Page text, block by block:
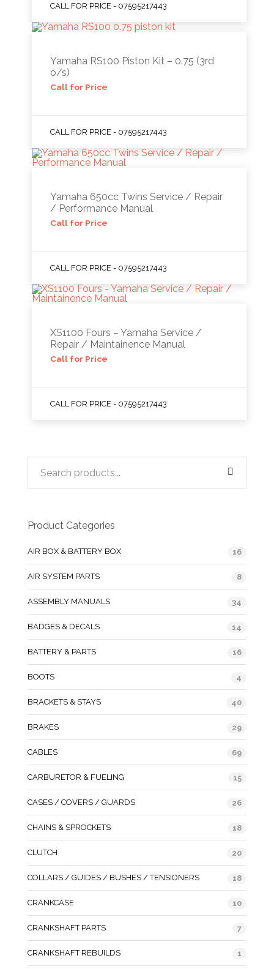
CALL FOR PRICE - 07595217443
Yamaha RS100 Piston Kit – 0.75 (3rd
o/s)
Call for Price
CALL FOR PRICE - 07595217443
Yamaha 650cc Twins Service / Repair
/ Performance Manual
Call for Price
CALL FOR PRICE - 07595217443
XS1100 Fours – Yamaha Service /
Repair / Maintainence Manual
Call for Price
CALL FOR PRICE - 07595217443
Product Categories
AIR BOX & BATTERY BOX 16
AIR SYSTEM PARTS 8
ASSEMBLY MANUALS 34
BADGES & DECALS 14
BATTERY & PARTS 16
BOOTS 4
BRACKETS & STAYS 40
BRAKES 29
CABLES 69
CARBURETOR & FUELING 15
CASES / COVERS / GUARDS 26
CHAINS & SPROCKETS 18
CLUTCH 20
COLLARS / GUIDES / BUSHES / TENSIONERS 18
CRANKCASE 10
CRANKSHAFT PARTS 7
CRANKSHAFT REBUILDS 1